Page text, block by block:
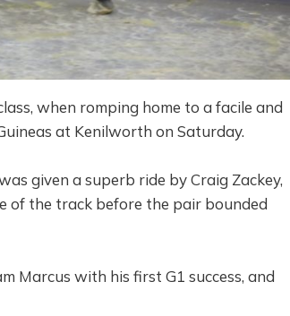
when romping home to a facile and
at Kenilworth on Saturday.
given a superb ride by Craig Zackey,
of the track before the pair bounded
Marcus with his first G1 success, and